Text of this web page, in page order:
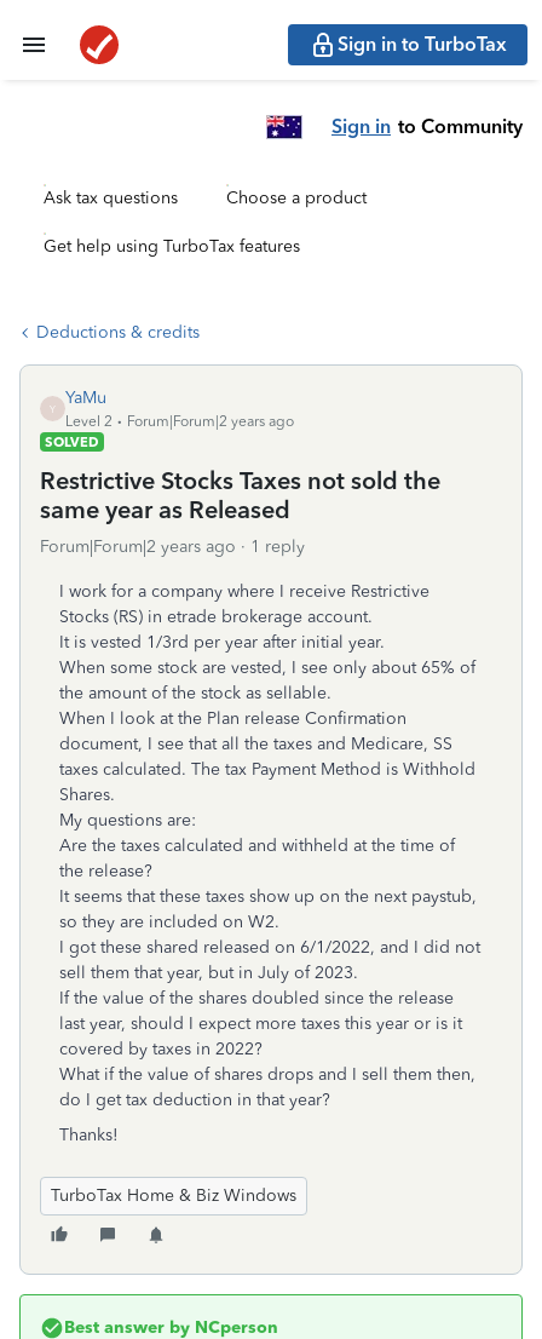
Sign in to TurboTax
Sign in to Community
Ask tax questions Choose a product
Get help using TurboTax features
Deductions & credits
Y
YaMu
Level 2
Forum|Forum|2 years ago
SOLVED
Restrictive Stocks Taxes not sold the
same year as Released
Forum|Forum|2 years ago 1 reply
I work for a company where I receive Restrictive
Stocks (RS) in etrade brokerage account.
It is vested 1/3rd per year after initial year.
When some stock are vested, I see only about 65% of
the amount of the stock as sellable.
When I look at the Plan release Confirmation
document, I see that all the taxes and Medicare, SS
taxes calculated. The tax Payment Method is Withhold
Shares.
My questions are:
Are the taxes calculated and withheld at the time of
the release?
It seems that these taxes show up on the next paystub,
so they are included on W2.
I got these shared released on 6/1/2022, and I did not
sell them that year, but in July of 2023.
If the value of the shares doubled since the release
last year, should I expect more taxes this year or is it
covered by taxes in 2022?
What if the value of shares drops and I sell them then,
do I get tax deduction in that year?
Thanks!
TurboTax Home & Biz Windows
Best answer by NCperson